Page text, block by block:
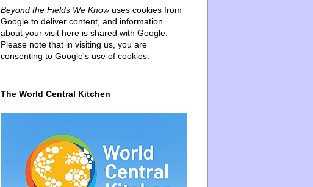
Beyond the Fields We Knowuses cookies from
Google to deliver content, and information
about your visit here is shared with Google.
Please note that in visiting us, you are
consenting to Google's use of cookies.
The World Central Kitchen